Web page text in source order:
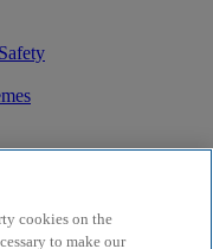
Dispensers
cookies on the
to make our